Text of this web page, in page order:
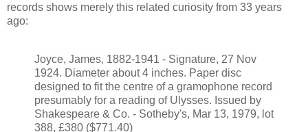
records shows merely this related curiosity from 33 years
ago:
Joyce, James, 1882-1941 - Signature, 27 Nov
1924. Diameter about 4 inches. Paper disc
designed to fit the centre of a gramophone record
presumably for a reading of Ulysses. Issued by
Shakespeare & Co. - Sotheby's, Mar 13, 1979, lot
388, £380 ($771.40)